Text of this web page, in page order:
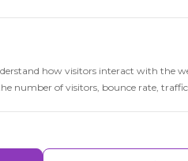
how visitors interact with the
number of visitors, bounce rate, traffic
system meets
Adequacy
teacher-student
and Policy: Adequacy